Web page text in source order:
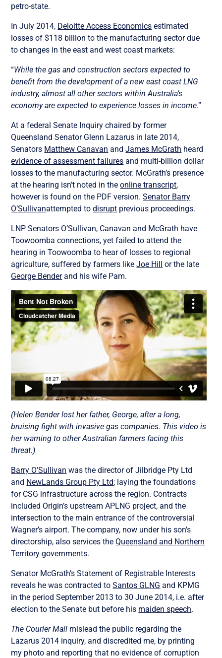
petro-state.
In July 2014, Deloitte Access Economics estimated
losses of $118 billion to the manufacturing sector due
to changes in the east and west coast markets:
“While the gas and construction sectors expected to
benefit from the development of a new east coast LNG
industry, almost all other sectors within Australia’s
economy are expected to experience losses in income.”
At a federal Senate Inquiry chaired by former
Queensland Senator Glenn Lazarus in late 2014,
Senators Matthew Canavan andJames McGrath heard
evidence of assessment failures and multi-billion dollar
losses to the manufacturing sector. McGrath’s presence
at the hearing isn’t noted in theonline transcript,
however is found on the PDF version.Senator Barry
O’Sullivanattempted todisrupt previous proceedings.
LNP Senators O’Sullivan, Canavan and McGrath have
Toowoomba connections, yet failed to attend the
hearing in Toowoomba to hear of losses to regional
agriculture, suffered by farmers likeJoe Hill
or the late
George Benderand his wife Pam.
(Helen Bender lost her father, George, after a long,
bruising fight with invasive gas companies. This video is
her warning to other Australian farmers facing this
threat.)
Barry O’Sullivan was the director of Jilbridge Pty Ltd
and NewLands Group Pty Ltd; laying the foundations
for CSG infrastructure across the region. Contracts
included Origin’s upstream APLNG project, and the
intersection to the main entrance of the controversial
Wagner’s airport. The company, now under his son’s
directorship, also services theQueensland and Northern
Territory governments.
Senator McGrath’s Statement of Registrable Interests
reveals he was contracted toSantos GLNG and KPMG
in the period September 2013 to 30 June 2014, i.e. after
election to the Senate but before his maiden speech.
The Courier Mail mislead the public regarding the
Lazarus 2014 inquiry, and discredited me, by printing
my photo and reporting that no evidence of corruption